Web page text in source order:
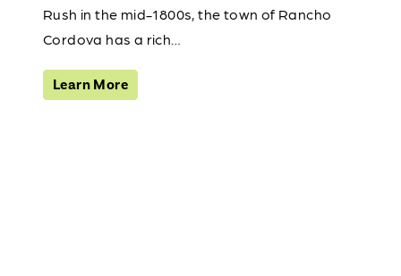
Rush in the mid-1800s, the town of Rancho
Cordova has a rich…
Learn More